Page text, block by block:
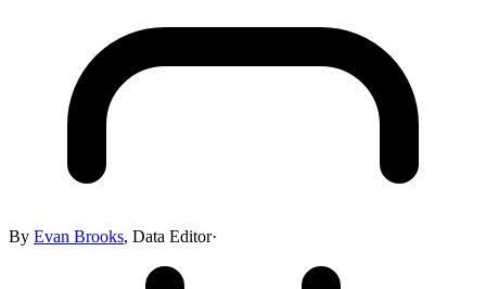
By Evan Brooks, Data Editor·